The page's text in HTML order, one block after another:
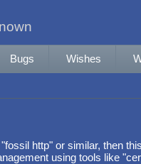
Bugs Wishes
http" or similar, then
using tools like